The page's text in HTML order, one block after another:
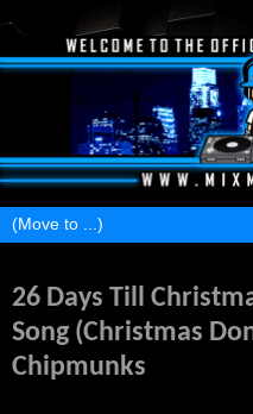
26 Days Till
Song (Christmas
Chipmunks